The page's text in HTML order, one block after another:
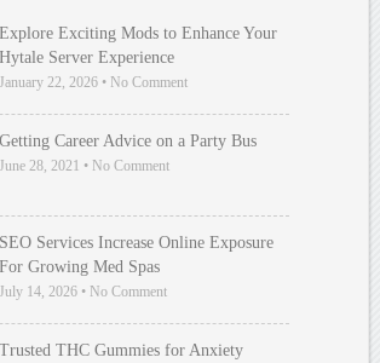
Explore Exciting Mods to Enhance Your
Hytale Server Experience
January 22, 2026 • No Comment
Getting Career Advice on a Party Bus
June 28, 2021 • No Comment
SEO Services Increase Online Exposure
For Growing Med Spas
July 14, 2026 • No Comment
Trusted THC Gummies for Anxiety